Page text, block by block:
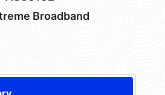
Broadband